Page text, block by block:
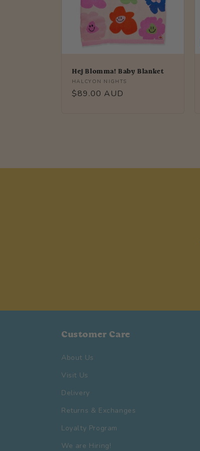
Hej Blomma! Baby Blanket
Vendor:
HALCYON NIGHTS
Regular
$89.00 AUD
Customer Care
About Us
Visit Us
Delivery
Returns & Exchanges
Loyalty Program
We are Hiring!